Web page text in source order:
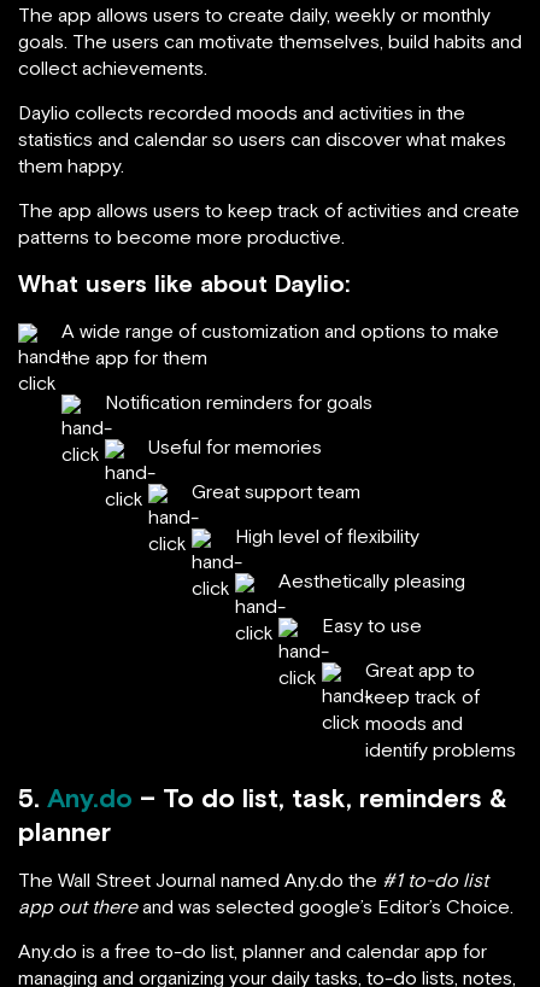
The app allows users to create daily, weekly or monthly
goals. The users can motivate themselves, build habits and
collect achievements.
Daylio collects recorded moods and activities in the
statistics and calendar so users can discover what makes
them happy.
The app allows users to keep track of activities and create
patterns to become more productive.
What users like about Daylio:
A wide range of customization and options to make
the app for them
Notification reminders for goals
Useful for memories
Great support team
High level of flexibility
Aesthetically pleasing
Easy to use
Great app to
keep track of
moods and
identify problems
5. Any.do – To do list, task, reminders &
planner
The Wall Street Journal named Any.do the #1 to-do list
app out thereand was selected google’s Editor’s Choice.
Any.do is a free to-do list, planner and calendar app for
managing and organizing your daily tasks, to-do lists, notes,